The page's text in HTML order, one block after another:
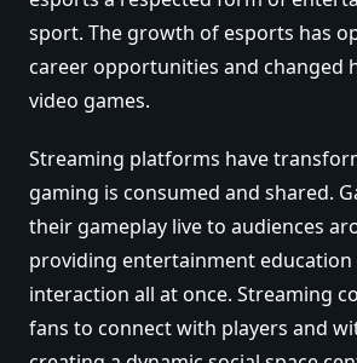
sport. The growth of esports has
career opportunities and changed
video games.
Streaming platforms have
gaming is consumed and shared.
their gameplay live to audiences
providing entertainment education
interaction all at once. Streaming
fans to connect with players and